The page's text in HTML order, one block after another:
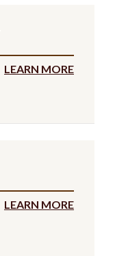
LEARN MORE
LEARN MORE